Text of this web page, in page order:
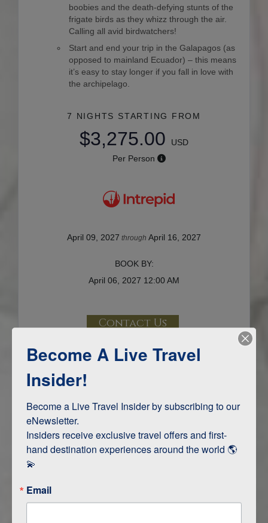
boobies and the death-defying stunts of the
frigate birds as they whizz through the air.
Calling all avid birdwatchers!
Start and end your trip in the Galapagos (as
opposed to mainland Ecuador) – this means
it’s easy to stay longer if you fall in love with
the archipelago.
7 NIGHTS STARTING FROM
$3,275.00
USD
Per Person
April 09, 2027 through April 16, 2027
BOOK BY:
April 06, 2027 12:00 AM
Contact Us
Terms & Disclaimers
ID: 9716893
Safari, Animals, and Wildlife
ITINERARY MAP
Become A Live Travel
Insider!
Become a Live Travel Insider by subscribing to our
eNewsletter.
Insiders receive exclusive travel offers and first-
hand destination experiences around the world 🌎
💫
Email